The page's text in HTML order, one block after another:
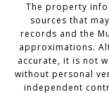
The property
sources that
records and the
approximations.
accurate, it is not
without personal
independent